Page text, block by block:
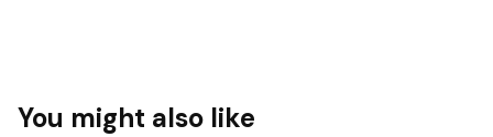
You might also like